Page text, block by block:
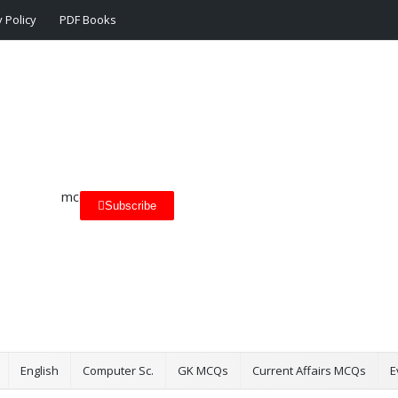
Policy PDF Books
Subscribe
English Computer Sc. GK MCQs Current Affairs MCQs